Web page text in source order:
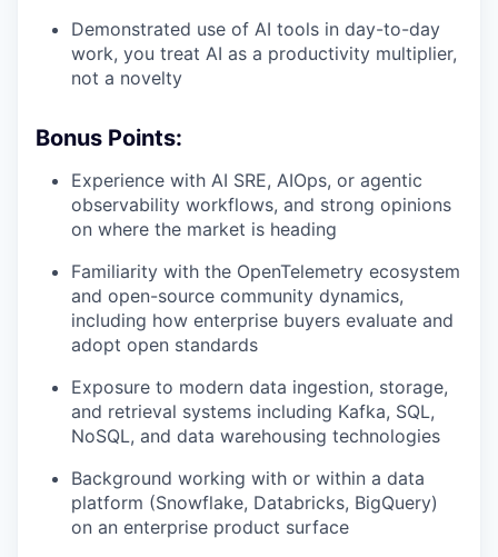
Demonstrated use of AI tools in day-to-day
work, you treat AI as a productivity multiplier,
not a novelty
Bonus Points:
Experience with AI SRE, AIOps, or agentic
observability workflows, and strong opinions
on where the market is heading
Familiarity with the OpenTelemetry ecosystem
and open-source community dynamics,
including how enterprise buyers evaluate and
adopt open standards
Exposure to modern data ingestion, storage,
and retrieval systems including Kafka, SQL,
NoSQL, and data warehousing technologies
Background working with or within a data
platform (Snowflake, Databricks, BigQuery)
on an enterprise product surface